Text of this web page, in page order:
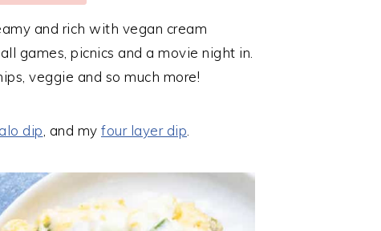
and rich with vegan cream
games, picnics and a movie night in.
veggie and so much more!
dip, and my four layer dip.